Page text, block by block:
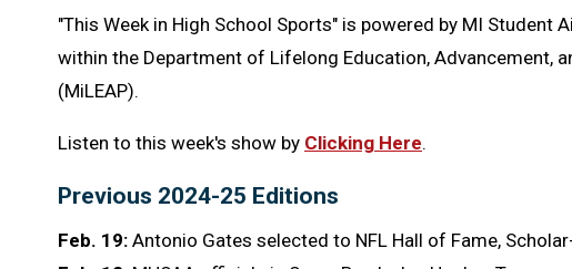
"This Week in High School Sports" is powered by MI Student
within the Department of Lifelong Education, Advancement,
(MiLEAP).
Listen to this week's show by Clicking Here.
Previous 2024-25 Editions
Feb. 19: Antonio Gates selected to NFL Hall of Fame,